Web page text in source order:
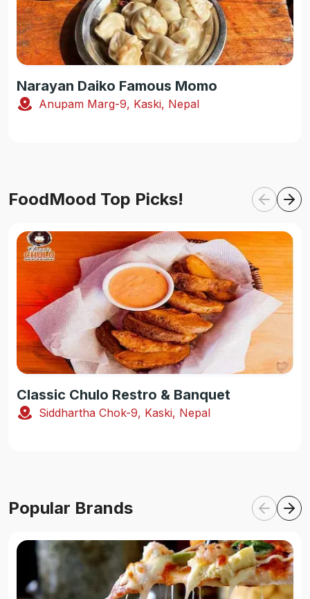
Narayan Daiko Famous Momo
Anupam Marg-9, Kaski, Nepal
FoodMood Top Picks!
Classic Chulo Restro & Banquet
Siddhartha Chok-9, Kaski, Nepal
Popular Brands